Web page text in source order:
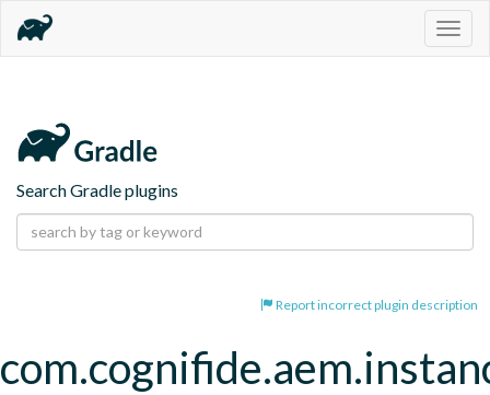
Search Gradle plugins
Report incorrect plugin description